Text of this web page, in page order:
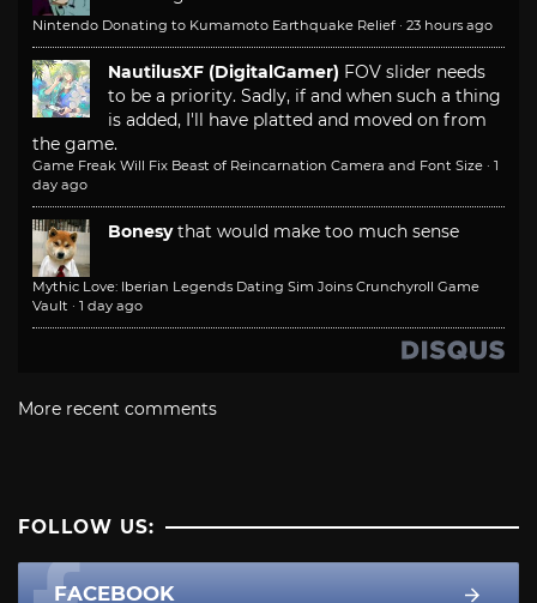
Nintendo Donating to Kumamoto Earthquake Relief · 23 hours ago
NautilusXF (DigitalGamer) FOV slider needs
to be a priority. Sadly, if and when such a thing
is added, I'll have platted and moved on from
the game.
Game Freak Will Fix Beast of Reincarnation Camera and Font Size · 1
day ago
Bonesy that would make too much sense
Mythic Love: Iberian Legends Dating Sim Joins Crunchyroll Game
Vault · 1 day ago
More recent comments
FOLLOW US:
FACEBOOK